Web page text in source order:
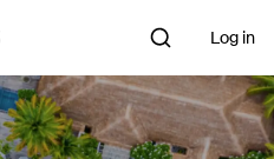
Log in